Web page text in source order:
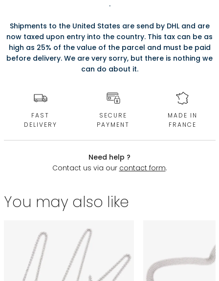
.
Shipments to the United States are send by DHL and are
now taxed upon entry into the country. This tax can be as
high as 25% of the value of the parcel and must be paid
before delivery. We are very sorry, but there is nothing we
can do about it.
FAST
DELIVERY
SECURE
PAYMENT
MADE IN
FRANCE
Need help ?
Contact us via our contact form.
You may also like